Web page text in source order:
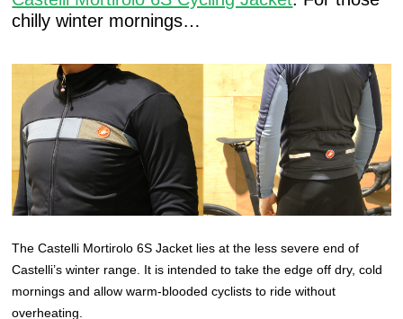
chilly winter mornings…
The Castelli Mortirolo 6S Jacket lies at the less severe end of
Castelli’s winter range. It is intended to take the edge off dry, cold
mornings and allow warm-blooded cyclists to ride without
overheating.